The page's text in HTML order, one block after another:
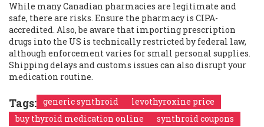
While many Canadian pharmacies are legitimate and
safe, there are risks. Ensure the pharmacy is CIPA-
accredited. Also, be aware that importing prescription
drugs into the US is technically restricted by federal law,
although enforcement varies for small personal supplies.
Shipping delays and customs issues can also disrupt your
medication routine.
Tags: generic synthroid
levothyroxine price
buy thyroid medication online
synthroid coupons